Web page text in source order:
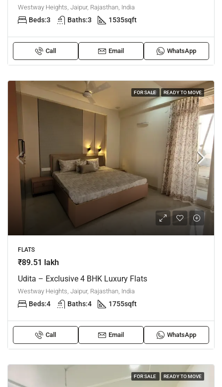
Westway Heights, Jaipur, Rajasthan, India
Beds:3 Baths:3 1535sqft
Call Email WhatsApp
FOR SALE READY TO MOVE
FLATS
₹89.51 lakh
Udita – Exclusive 4 BHK Luxury Flats
Westway Heights, Jaipur, Rajasthan, India
Beds:4 Baths:4 1755sqft
Call Email WhatsApp
FOR SALE READY TO MOVE